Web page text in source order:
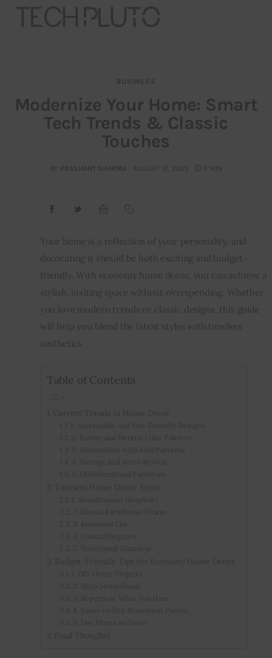
Our Team
Contact
Startup Resources
interviews
Privacy policy
BUSINESS
Modernize Your Home: Smart
Tech Trends & Classic
Touches
BY PRASHANT SHARMA AUGUST 12, 2025 5 MIN
Your home is a reflection of your personality, and
decorating it should be both exciting and budget-
friendly. With economy home decor, you can achieve a
stylish, inviting space without overspending. Whether
you love modern trends or classic designs, this guide
will help you blend the latest styles with timeless
aesthetics.
Table of Contents